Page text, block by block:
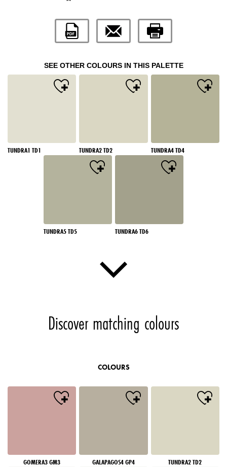
SEE OTHER COLOURS IN THIS PALETTE
TUNDRA1 TD1 TUNDRA2 TD2 TUNDRA4 TD4
TUNDRA5 TD5 TUNDRA6 TD6
Discover matching colours
COLOURS
GOMERA3 GM3 GALAPAGOS4 GP4 TUNDRA2 TD2